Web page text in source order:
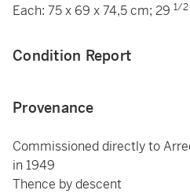
Each: 75 x 69 x 74,5 cm; 29 1/2
Condition Report
Provenance
Commissioned directly to
in 1949
Thence by descent